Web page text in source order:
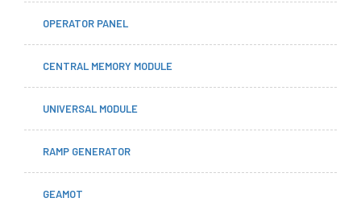
OPERATOR PANEL
CENTRAL MEMORY MODULE
UNIVERSAL MODULE
RAMP GENERATOR
GEAMOT